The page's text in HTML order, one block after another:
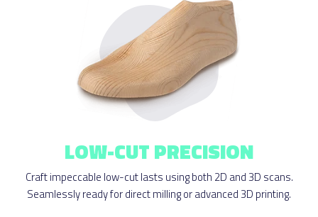
LOW-CUT PRECISION
Craft impeccable low-cut lasts using both 2D and 3D scans.
Seamlessly ready for direct milling or advanced 3D printing.